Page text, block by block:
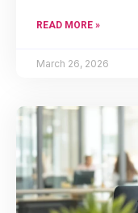
READ MORE »
March 26, 2026